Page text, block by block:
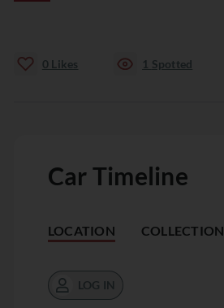
0 Likes 1 Spotted
Car Timeline
LOCATION COLLECTION
LOG IN